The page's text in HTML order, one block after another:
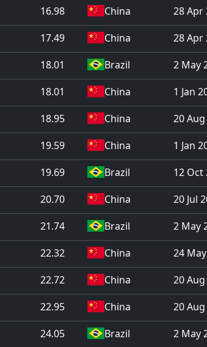
16.98 China 28 Apr
17.49 China 28 Apr
18.01 Brazil 2 May
18.01 China 1 Jan
18.95 China 20
19.59 China 1 Jan
19.69 Brazil 12 Oct
20.70 China 20 Jul
21.74 Brazil 2 May
22.32 China 24
22.72 China 20
22.95 China 20
24.05 Brazil 2 May